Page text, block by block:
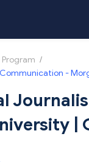
Program /
-
|